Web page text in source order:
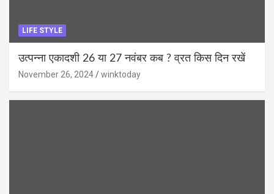
LIFE STYLE
उत्पन्ना एकादशी 26 या 27 नवंबर कब ? व्रत किस दिन रखें
November 26, 2024 winktoday